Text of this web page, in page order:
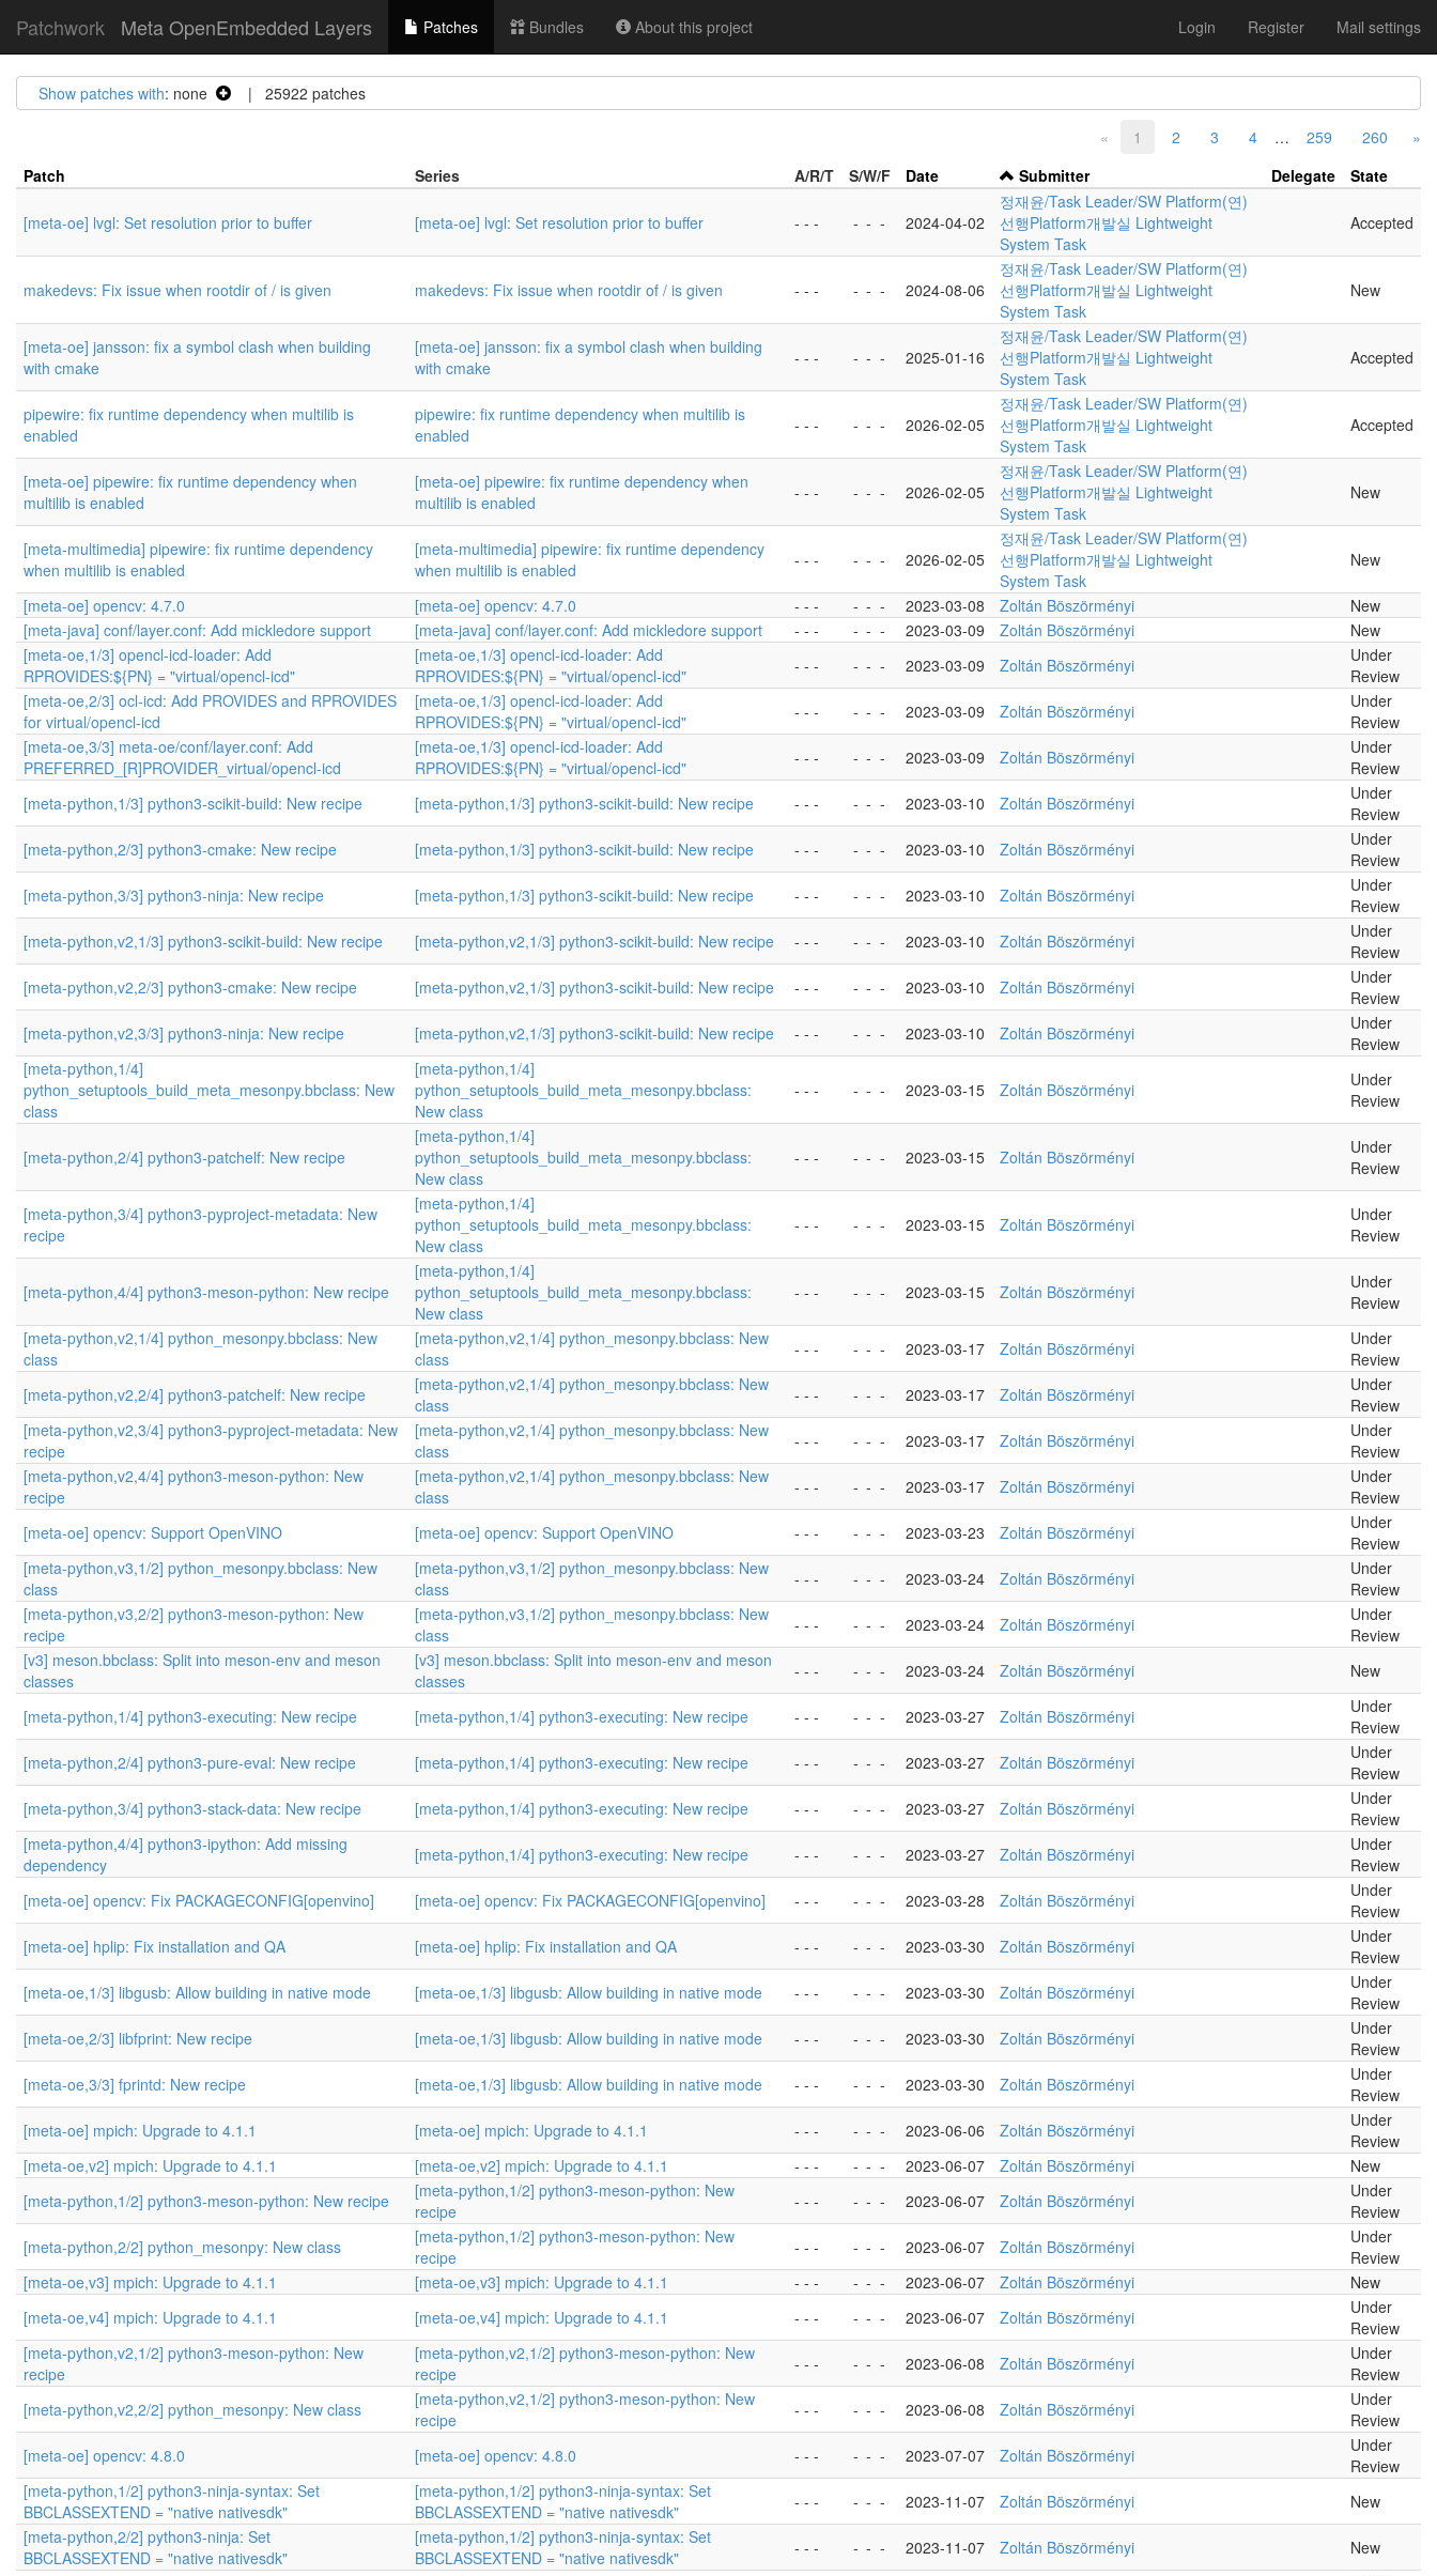
Patchwork Meta OpenEmbedded Layers Patches Bundles About this project Login Register Mail settings
Show patches with: none | 25922 patches
« 1 2 3 4 … 259 260
»
Patch
Series A/R/T S/W/F Date Submitter Delegate State
[meta-oe] lvgl: Set resolution prior to buffer [meta-oe] lvgl: Set resolution prior to buffer - - - - - - 2024-04-02
정재윤/Task Leader/SW Platform(연)
선행Platform개발실 Lightweight
System Task
Accepted
makedevs: Fix issue when rootdir of / is given makedevs: Fix issue when rootdir of / is given - - - - - - 2024-08-06
정재윤/Task Leader/SW Platform(연)
선행Platform개발실 Lightweight
System Task
New
[meta-oe] jansson: fix a symbol clash when building
with cmake
[meta-oe] jansson: fix a symbol clash when building
with cmake
- - - - - - 2025-01-16
정재윤/Task Leader/SW Platform(연)
선행Platform개발실 Lightweight
System Task
Accepted
pipewire: fix runtime dependency when multilib is
enabled
pipewire: fix runtime dependency when multilib is
enabled
- - - - - - 2026-02-05
정재윤/Task Leader/SW Platform(연)
선행Platform개발실 Lightweight
System Task
Accepted
[meta-oe] pipewire: fix runtime dependency when
multilib is enabled
[meta-oe] pipewire: fix runtime dependency when
multilib is enabled
- - - - - - 2026-02-05
정재윤/Task Leader/SW Platform(연)
선행Platform개발실 Lightweight
System Task
New
[meta-multimedia] pipewire: fix runtime dependency
when multilib is enabled
[meta-multimedia] pipewire: fix runtime dependency
when multilib is enabled
- - - - - - 2026-02-05
정재윤/Task Leader/SW Platform(연)
선행Platform개발실 Lightweight
System Task
New
[meta-oe] opencv: 4.7.0 [meta-oe] opencv: 4.7.0 - - - - - - 2023-03-08 Zoltán Böszörményi
New
[meta-java] conf/layer.conf: Add mickledore support
[meta-java] conf/layer.conf: Add mickledore support - - - - - - 2023-03-09 Zoltán Böszörményi
New
[meta-oe,1/3] opencl-icd-loader: Add
RPROVIDES:${PN} = "virtual/opencl-icd"
[meta-oe,1/3] opencl-icd-loader: Add
RPROVIDES:${PN} = "virtual/opencl-icd"
- - - - - - 2023-03-09 Zoltán Böszörményi
Under
Review
[meta-oe,2/3] ocl-icd: Add PROVIDES and RPROVIDES
for virtual/opencl-icd
[meta-oe,1/3] opencl-icd-loader: Add
RPROVIDES:${PN} = "virtual/opencl-icd"
- - - - - - 2023-03-09 Zoltán Böszörményi
Under
Review
[meta-oe,3/3] meta-oe/conf/layer.conf: Add
PREFERRED_[R]PROVIDER_virtual/opencl-icd
[meta-oe,1/3] opencl-icd-loader: Add
RPROVIDES:${PN} = "virtual/opencl-icd"
- - - - - - 2023-03-09 Zoltán Böszörményi
Under
Review
[meta-python,1/3] python3-scikit-build: New recipe
[meta-python,1/3] python3-scikit-build: New recipe - - - - - - 2023-03-10 Zoltán Böszörményi
Under
Review
[meta-python,2/3] python3-cmake: New recipe
[meta-python,1/3] python3-scikit-build: New recipe - - - - - - 2023-03-10 Zoltán Böszörményi
Under
Review
[meta-python,3/3] python3-ninja: New recipe
[meta-python,1/3] python3-scikit-build: New recipe - - - - - - 2023-03-10 Zoltán Böszörményi
Under
Review
[meta-python,v2,1/3] python3-scikit-build: New recipe
[meta-python,v2,1/3] python3-scikit-build: New recipe - - - - - - 2023-03-10 Zoltán Böszörményi
Under
Review
[meta-python,v2,2/3] python3-cmake: New recipe
[meta-python,v2,1/3] python3-scikit-build: New recipe - - - - - - 2023-03-10 Zoltán Böszörményi
Under
Review
[meta-python,v2,3/3] python3-ninja: New recipe
[meta-python,v2,1/3] python3-scikit-build: New recipe - - - - - - 2023-03-10 Zoltán Böszörményi
Under
Review
[meta-python,1/4]
python_setuptools_build_meta_mesonpy.bbclass: New
class
[meta-python,1/4]
python_setuptools_build_meta_mesonpy.bbclass:
New class
- - - - - - 2023-03-15 Zoltán Böszörményi
Under
Review
[meta-python,2/4] python3-patchelf: New recipe
[meta-python,1/4]
python_setuptools_build_meta_mesonpy.bbclass:
New class
- - - - - - 2023-03-15 Zoltán Böszörményi
Under
Review
[meta-python,3/4] python3-pyproject-metadata: New
recipe
[meta-python,1/4]
python_setuptools_build_meta_mesonpy.bbclass:
New class
- - - - - - 2023-03-15 Zoltán Böszörményi
Under
Review
[meta-python,4/4] python3-meson-python: New recipe
[meta-python,1/4]
python_setuptools_build_meta_mesonpy.bbclass:
New class
- - - - - - 2023-03-15 Zoltán Böszörményi
Under
Review
[meta-python,v2,1/4] python_mesonpy.bbclass: New
class
[meta-python,v2,1/4] python_mesonpy.bbclass: New
class
- - - - - - 2023-03-17 Zoltán Böszörményi
Under
Review
[meta-python,v2,2/4] python3-patchelf: New recipe
[meta-python,v2,1/4] python_mesonpy.bbclass: New
class
- - - - - - 2023-03-17 Zoltán Böszörményi
Under
Review
[meta-python,v2,3/4] python3-pyproject-metadata: New
recipe
[meta-python,v2,1/4] python_mesonpy.bbclass: New
class
- - - - - - 2023-03-17 Zoltán Böszörményi
Under
Review
[meta-python,v2,4/4] python3-meson-python: New
recipe
[meta-python,v2,1/4] python_mesonpy.bbclass: New
class
- - - - - - 2023-03-17 Zoltán Böszörményi
Under
Review
[meta-oe] opencv: Support OpenVINO
[meta-oe] opencv: Support OpenVINO - - - - - - 2023-03-23 Zoltán Böszörményi
Under
Review
[meta-python,v3,1/2] python_mesonpy.bbclass: New
class
[meta-python,v3,1/2] python_mesonpy.bbclass: New
class
- - - - - - 2023-03-24 Zoltán Böszörményi
Under
Review
[meta-python,v3,2/2] python3-meson-python: New
recipe
[meta-python,v3,1/2] python_mesonpy.bbclass: New
class
- - - - - - 2023-03-24 Zoltán Böszörményi
Under
Review
[v3] meson.bbclass: Split into meson-env and meson
classes
[v3] meson.bbclass: Split into meson-env and meson
classes
- - - - - - 2023-03-24 Zoltán Böszörményi New
[meta-python,1/4] python3-executing: New recipe [meta-python,1/4] python3-executing: New recipe - - - - - - 2023-03-27 Zoltán Böszörményi
Under
Review
[meta-python,2/4] python3-pure-eval: New recipe
[meta-python,1/4] python3-executing: New recipe - - - - - - 2023-03-27 Zoltán Böszörményi
Under
Review
[meta-python,3/4] python3-stack-data: New recipe
[meta-python,1/4] python3-executing: New recipe - - - - - - 2023-03-27 Zoltán Böszörményi
Under
Review
[meta-python,4/4] python3-ipython: Add missing
dependency
[meta-python,1/4] python3-executing: New recipe - - - - - - 2023-03-27 Zoltán Böszörményi
Under
Review
[meta-oe] opencv: Fix PACKAGECONFIG[openvino]
[meta-oe] opencv: Fix PACKAGECONFIG[openvino] - - - - - - 2023-03-28 Zoltán Böszörményi
Under
Review
[meta-oe] hplip: Fix installation and QA
[meta-oe] hplip: Fix installation and QA - - - - - - 2023-03-30 Zoltán Böszörményi
Under
Review
[meta-oe,1/3] libgusb: Allow building in native mode
[meta-oe,1/3] libgusb: Allow building in native mode - - - - - - 2023-03-30 Zoltán Böszörményi
Under
Review
[meta-oe,2/3] libfprint: New recipe
[meta-oe,1/3] libgusb: Allow building in native mode - - - - - - 2023-03-30 Zoltán Böszörményi
Under
Review
[meta-oe,3/3] fprintd: New recipe
[meta-oe,1/3] libgusb: Allow building in native mode - - - - - - 2023-03-30 Zoltán Böszörményi
Under
Review
[meta-oe] mpich: Upgrade to 4.1.1
[meta-oe] mpich: Upgrade to 4.1.1 - - - - - - 2023-06-06 Zoltán Böszörményi
Under
Review
[meta-oe,v2] mpich: Upgrade to 4.1.1
[meta-oe,v2] mpich: Upgrade to 4.1.1 - - - - - - 2023-06-07 Zoltán Böszörményi
New
[meta-python,1/2] python3-meson-python: New recipe
[meta-python,1/2] python3-meson-python: New
recipe
- - - - - - 2023-06-07 Zoltán Böszörményi
Under
Review
[meta-python,2/2] python_mesonpy: New class
[meta-python,1/2] python3-meson-python: New
recipe
- - - - - - 2023-06-07 Zoltán Böszörményi
Under
Review
[meta-oe,v3] mpich: Upgrade to 4.1.1
[meta-oe,v3] mpich: Upgrade to 4.1.1 - - - - - - 2023-06-07 Zoltán Böszörményi
New
[meta-oe,v4] mpich: Upgrade to 4.1.1
[meta-oe,v4] mpich: Upgrade to 4.1.1 - - - - - - 2023-06-07 Zoltán Böszörményi
Under
Review
[meta-python,v2,1/2] python3-meson-python: New
recipe
[meta-python,v2,1/2] python3-meson-python: New
recipe
- - - - - - 2023-06-08 Zoltán Böszörményi
Under
Review
[meta-python,v2,2/2] python_mesonpy: New class
[meta-python,v2,1/2] python3-meson-python: New
recipe
- - - - - - 2023-06-08 Zoltán Böszörményi
Under
Review
[meta-oe] opencv: 4.8.0
[meta-oe] opencv: 4.8.0 - - - - - - 2023-07-07 Zoltán Böszörményi
Under
Review
[meta-python,1/2] python3-ninja-syntax: Set
BBCLASSEXTEND = "native nativesdk"
[meta-python,1/2] python3-ninja-syntax: Set
BBCLASSEXTEND = "native nativesdk"
- - - - - - 2023-11-07 Zoltán Böszörményi
New
[meta-python,2/2] python3-ninja: Set
BBCLASSEXTEND = "native nativesdk"
[meta-python,1/2] python3-ninja-syntax: Set
BBCLASSEXTEND = "native nativesdk"
- - - - - - 2023-11-07 Zoltán Böszörményi New